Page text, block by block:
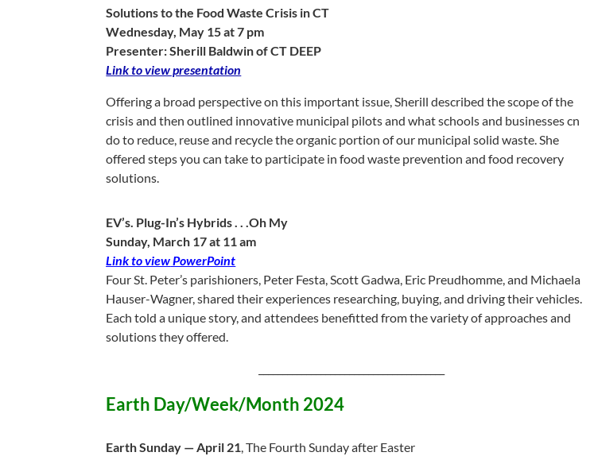
Solutions to the Food Waste Crisis in CT
Wednesday, May 15 at 7 pm
Presenter: Sherill Baldwin of CT DEEP
Link to view presentation
Offering a broad perspective on this important issue, Sherill described the scope of the
crisis and then outlined innovative municipal pilots and what schools and businesses cn
do to reduce, reuse and recycle the organic portion of our municipal solid waste. She
offered steps you can take to participate in food waste prevention and food recovery
solutions.
EV’s. Plug-In’s Hybrids . . .Oh My
Sunday, March 17 at 11 am
Link to viewPowerPoint
Four St. Peter’s parishioners, Peter Festa, Scott Gadwa, Eric Preudhomme, and Michaela
Hauser-Wagner, shared their experiences researching, buying, and driving their vehicles.
Each told a unique story, and attendees benefitted from the variety of approaches and
solutions they offered.
Earth Day/Week/Month 2024
Earth Sunday — April 21, The Fourth Sunday after Easter